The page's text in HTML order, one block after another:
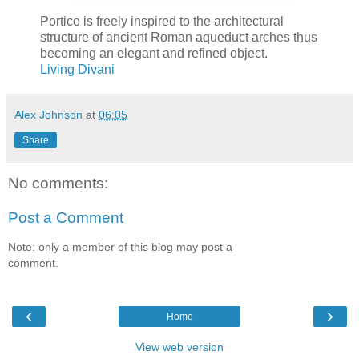
Portico is freely inspired to the architectural
structure of ancient Roman aqueduct arches thus
becoming an elegant and refined object.
Living Divani
Alex Johnson at 06:05
Share
No comments:
Post a Comment
Note: only a member of this blog may post a
comment.
‹ ›
Home
View web version